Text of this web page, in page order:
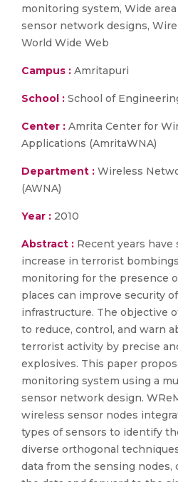
monitoring system, Wide
sensor network designs,
World Wide Web
Campus : Amritapuri
School : School of
Center : Amrita Center for
Applications (AmritaWNA)
Department : Wireless
(AWNA)
Year : 2010
Abstract : Recent years
increase in terrorist
monitoring for the presence
places can improve security
infrastructure. The objective
to reduce, control, and warn
terrorist activity by precise
explosives. This paper
monitoring system using a
sensor network design.
wireless sensor nodes
types of sensors to identify
diverse orthogonal
data from the sensing nodes,